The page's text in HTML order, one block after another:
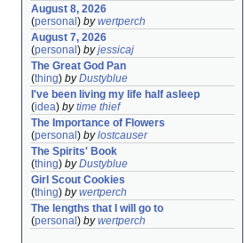
August 8, 2026
(personal ) bywertperch
August 7, 2026
(personal ) byjessicaj
The Great God Pan
(thing) byDustyblue
I've been living my life half asleep
(idea) bytime thief
The Importance of Flowers
(personal ) bylostcauser
The Spirits' Book
(thing) byDustyblue
Girl Scout Cookies
(thing) bywertperch
The lengths that I will go to
(personal ) bywertperch